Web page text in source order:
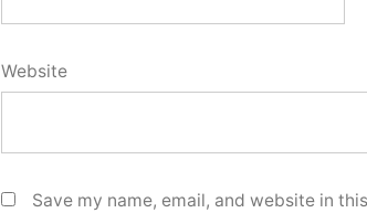
Website
Save my name, email, and website in